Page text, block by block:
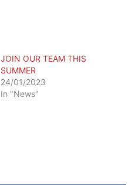
JOIN OUR TEAM THIS
SUMMER
24/01/2023
In "News"